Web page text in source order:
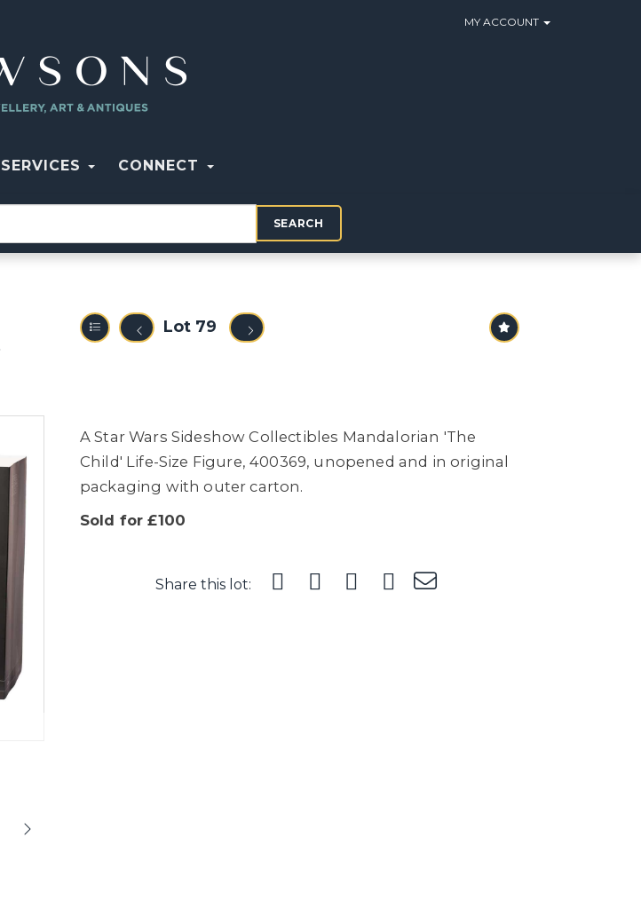
MY ACCOUNT
SERVICES CONNECT
SEARCH
Lot 79
A Star Wars Sideshow Collectibles Mandalorian 'The
Child' Life-Size Figure, 400369, unopened and in original
packaging with outer carton.
Sold for £100
Share this lot: